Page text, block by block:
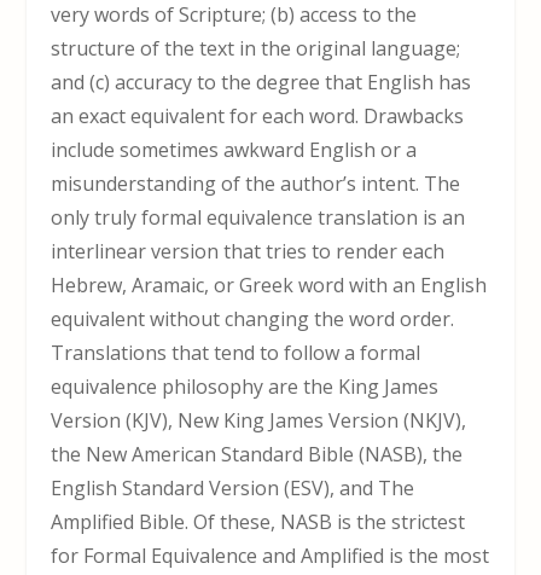
very words of Scripture; (b) access to the
structure of the text in the original language;
and (c) accuracy to the degree that English has
an exact equivalent for each word. Drawbacks
include sometimes awkward English or a
misunderstanding of the author’s intent. The
only truly formal equivalence translation is an
interlinear version that tries to render each
Hebrew, Aramaic, or Greek word with an English
equivalent without changing the word order.
Translations that tend to follow a formal
equivalence philosophy are the King James
Version (KJV), New King James Version (NKJV),
the New American Standard Bible (NASB), the
English Standard Version (ESV), and The
Amplified Bible. Of these, NASB is the strictest
for Formal Equivalence and Amplified is the most